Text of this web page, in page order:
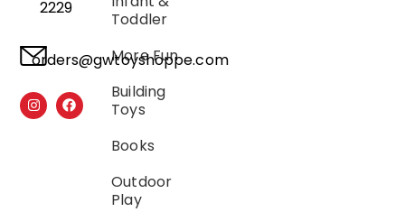
2229
orders@gwtoyshoppe.com
Toddler
More Fun
Building
Toys
Books
Outdoor
Play